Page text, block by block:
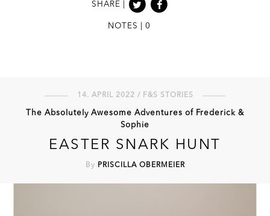
SHARE |
NOTES | 0
14. APRIL 2022 / F&S STORIES
The Absolutely Awesome Adventures of Frederick &
Sophie
EASTER SNARK HUNT
By PRISCILLA OBERMEIER